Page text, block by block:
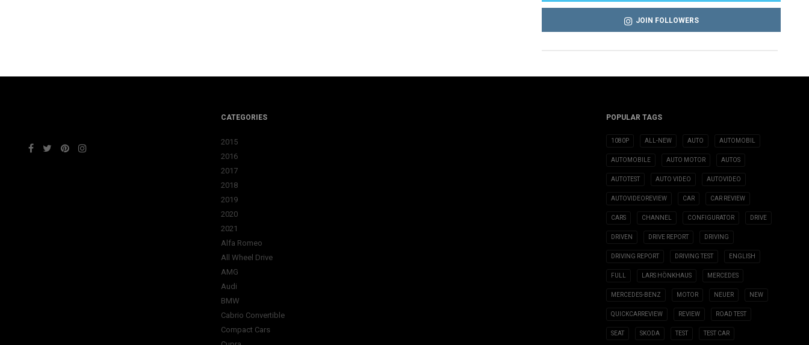
JOIN FOLLOWERS
CATEGORIES
2015
2016
2017
2018
2019
2020
2021
Alfa Romeo
All Wheel Drive
AMG
Audi
BMW
Cabrio Convertible
Compact Cars
POPULAR TAGS
1080P ALL-NEW AUTO AUTOMOBIL
AUTOMOBILE AUTO MOTOR AUTOS
AUTOTEST AUTO VIDEO AUTOVIDEO
AUTOVIDEOREVIEW CAR CAR REVIEW
CARS CHANNEL CONFIGURATOR DRIVE
DRIVEN DRIVE REPORT DRIVING
DRIVING REPORT DRIVING TEST ENGLISH
FULL LARS HÖNKHAUS MERCEDES
MERCEDES-BENZ MOTOR NEUER NEW
QUICKCARREVIEW REVIEW ROAD TEST
SEAT SKODA TEST TEST CAR